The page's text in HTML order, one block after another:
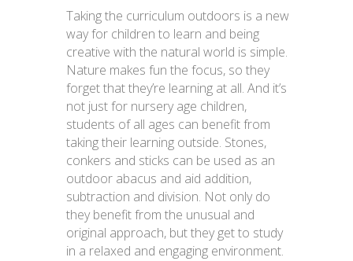
Taking the curriculum outdoors is a new
way for children to learn and being
creative with the natural world is simple.
Nature makes fun the focus, so they
forget that they’re learning at all. And it’s
not just for nursery age children,
students of all ages can benefit from
taking their learning outside. Stones,
conkers and sticks can be used as an
outdoor abacus and aid addition,
subtraction and division. Not only do
they benefit from the unusual and
original approach, but they get to study
in a relaxed and engaging environment.